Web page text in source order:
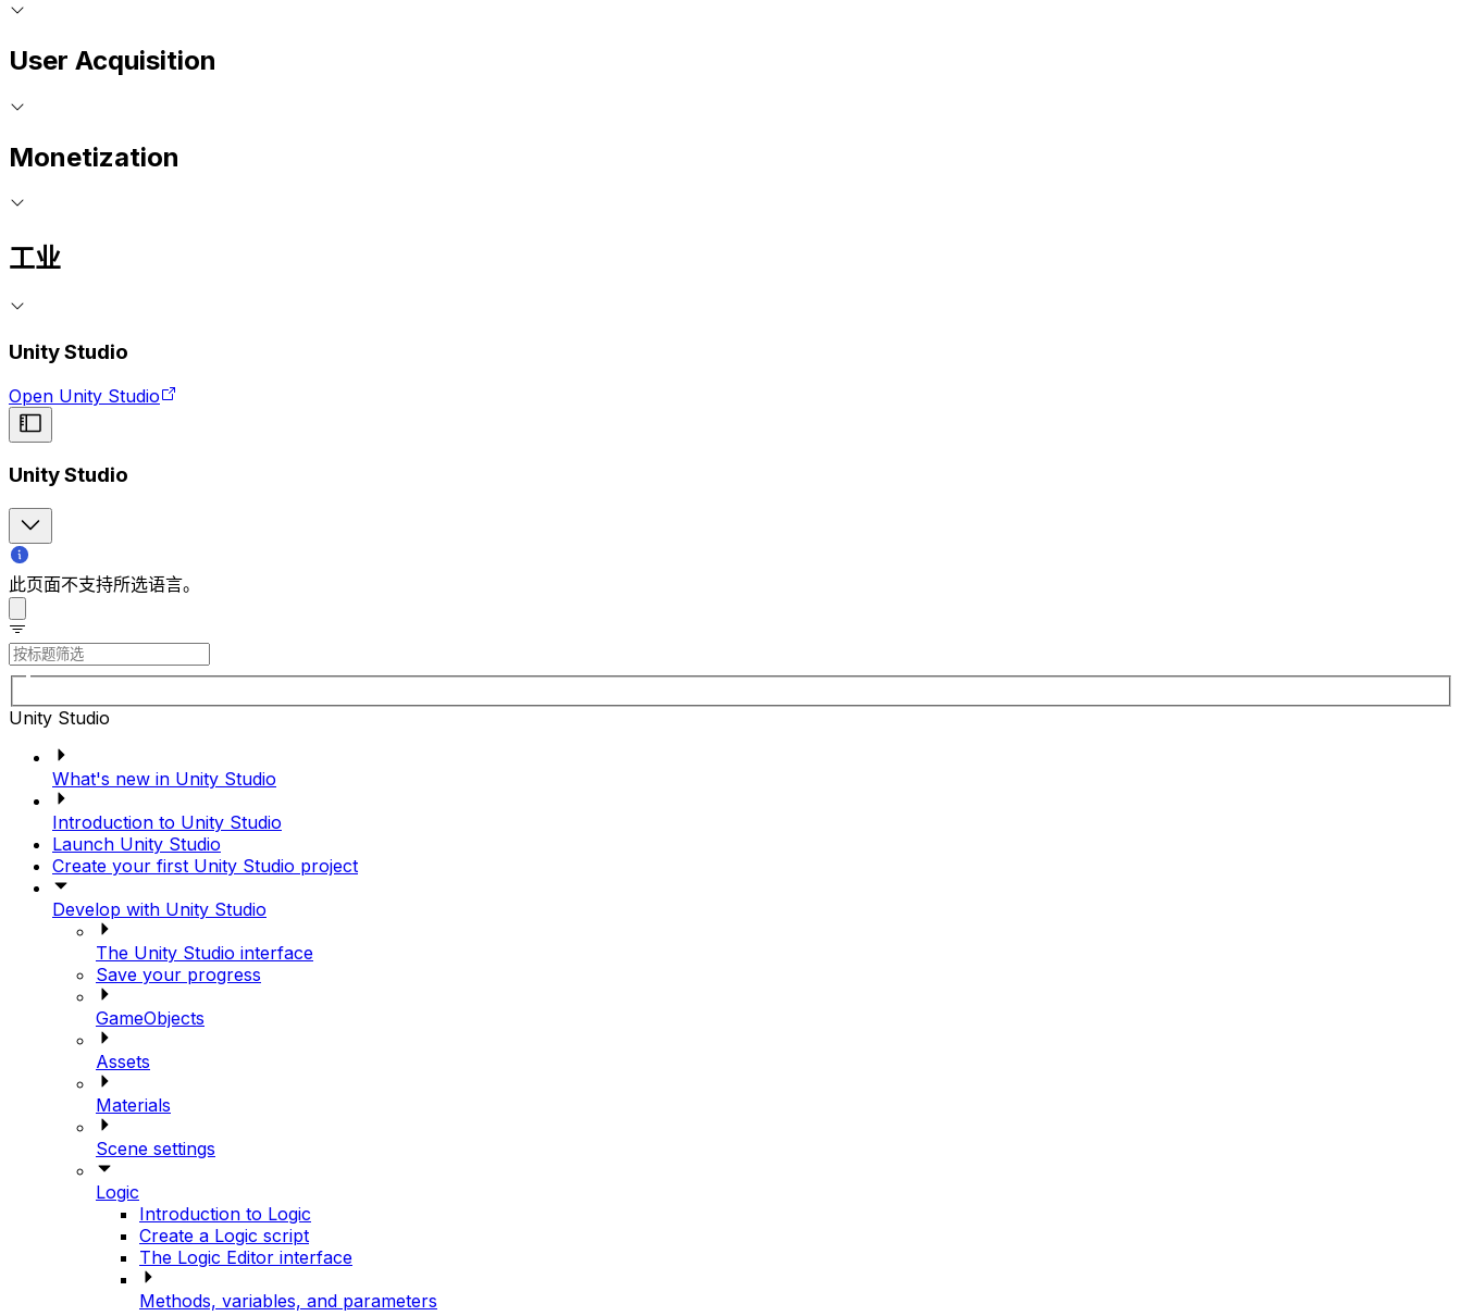
User Acquisition
Monetization
工业
Unity Studio
Open Unity Studio
Unity Studio
此页面不支持所选语言。
Unity Studio
What's new in Unity Studio
Introduction to Unity Studio
Launch Unity Studio
Create your first Unity Studio project
Develop with Unity Studio
The Unity Studio interface
Save your progress
GameObjects
Assets
Materials
Scene settings
Logic
Introduction to Logic
Create a Logic script
The Logic Editor interface
Methods, variables, and parameters